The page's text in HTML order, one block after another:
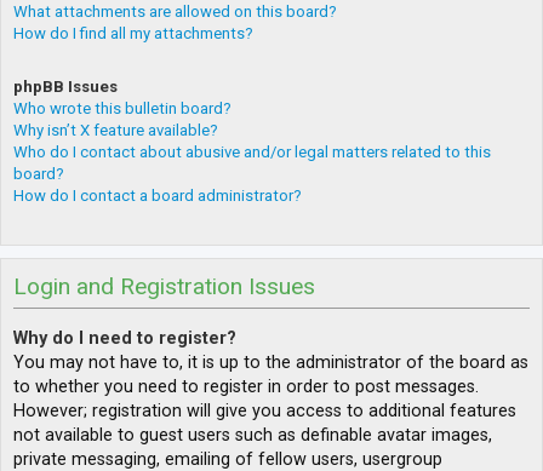
What attachments are allowed on this board?
How do I find all my attachments?
phpBB Issues
Who wrote this bulletin board?
Why isn’t X feature available?
Who do I contact about abusive and/or legal matters related to this
board?
How do I contact a board administrator?
Login and Registration Issues
Why do I need to register?
You may not have to, it is up to the administrator of the board as
to whether you need to register in order to post messages.
However; registration will give you access to additional features
not available to guest users such as definable avatar images,
private messaging, emailing of fellow users, usergroup